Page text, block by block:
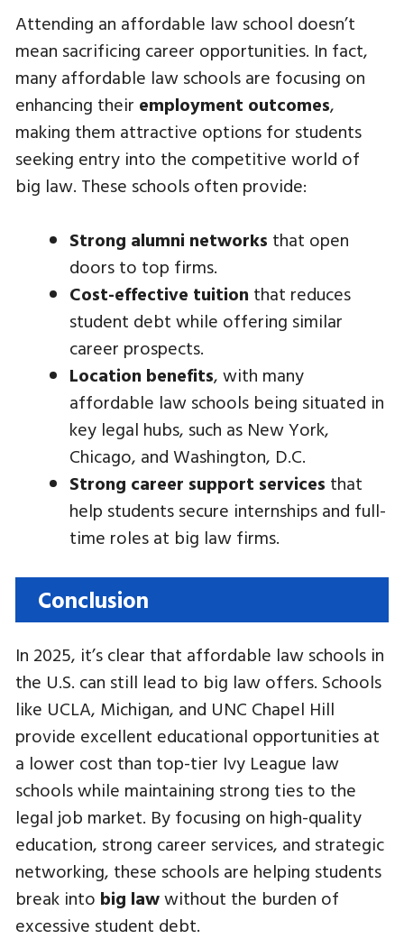
Attending an affordable law school doesn’t
mean sacrificing career opportunities. In fact,
many affordable law schools are focusing on
enhancing their employment outcomes,
making them attractive options for students
seeking entry into the competitive world of
big law. These schools often provide:
Strong alumni networks that open
doors to top firms.
Cost-effective tuition that reduces
student debt while offering similar
career prospects.
Location benefits, with many
affordable law schools being situated in
key legal hubs, such as New York,
Chicago, and Washington, D.C.
Strong career support services that
help students secure internships and full-
time roles at big law firms.
Conclusion
In 2025, it’s clear that affordable law schools in
the U.S. can still lead to big law offers. Schools
like UCLA, Michigan, and UNC Chapel Hill
provide excellent educational opportunities at
a lower cost than top-tier Ivy League law
schools while maintaining strong ties to the
legal job market. By focusing on high-quality
education, strong career services, and strategic
networking, these schools are helping students
break into big lawwithout the burden of
excessive student debt.